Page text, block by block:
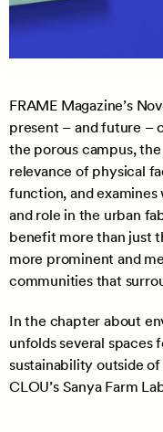
FRAME Magazine’s
present – and future –
the porous campus,
relevance of physical
function, and
and role in the urban
benefit more than just
more prominent and
communities that
In the chapter about
unfolds several spaces
sustainability outside
CLOU’s Sanya Farm